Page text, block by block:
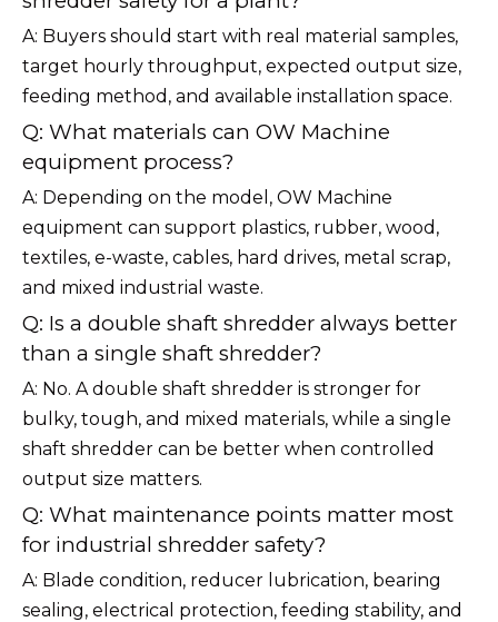
A: Buyers should start with real material samples,
target hourly throughput, expected output size,
feeding method, and available installation space.
Q: What materials can OW Machine
equipment process?
A: Depending on the model, OW Machine
equipment can support plastics, rubber, wood,
textiles, e-waste, cables, hard drives, metal scrap,
and mixed industrial waste.
Q: Is a double shaft shredder always better
than a single shaft shredder?
A: No. A double shaft shredder is stronger for
bulky, tough, and mixed materials, while a single
shaft shredder can be better when controlled
output size matters.
Q: What maintenance points matter most
for industrial shredder safety?
A: Blade condition, reducer lubrication, bearing
sealing, electrical protection, feeding stability, and